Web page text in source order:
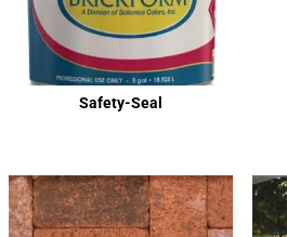
Safety-Seal